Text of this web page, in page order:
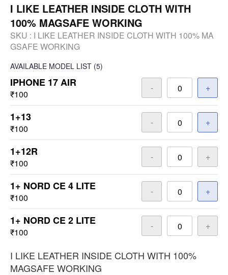
I LIKE LEATHER INSIDE CLOTH WITH
100% MAGSAFE WORKING
SKU : I LIKE LEATHER INSIDE CLOTH WITH 100% MA
GSAFE WORKING
AVAILABLE MODEL LIST (5)
IPHONE 17 AIR
₹100
- +
1+13
₹100
- +
1+12R
₹100
- +
1+ NORD CE 4 LITE
₹100
- +
1+ NORD CE 2 LITE
₹100
- +
I LIKE LEATHER INSIDE CLOTH WITH 100%
MAGSAFE WORKING